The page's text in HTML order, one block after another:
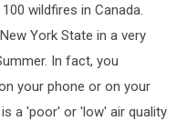
wildfires in Canada.
York State in a very
In fact, you
your phone or on your
a 'poor' or 'low' air quality